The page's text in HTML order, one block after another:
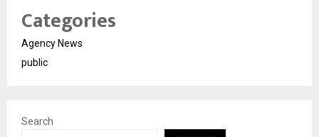
Categories
Agency News
public
Search